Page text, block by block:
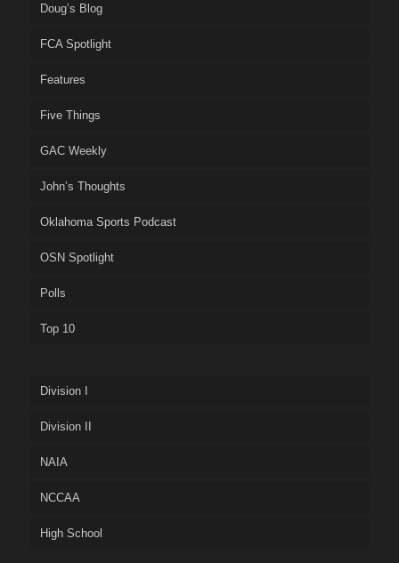
Doug’s Blog
FCA Spotlight
Features
Five Things
GAC Weekly
John’s Thoughts
Oklahoma Sports Podcast
OSN Spotlight
Polls
Top 10
Division I
Division II
NAIA
NCCAA
High School